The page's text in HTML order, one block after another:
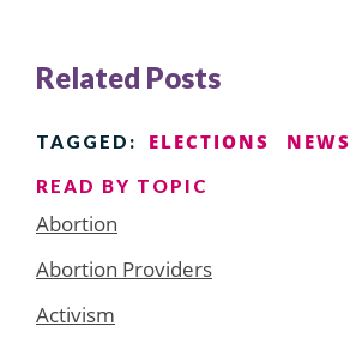
Related Posts
TAGGED: ELECTIONS NEWS
READ BY TOPIC
Abortion
Abortion Providers
Activism